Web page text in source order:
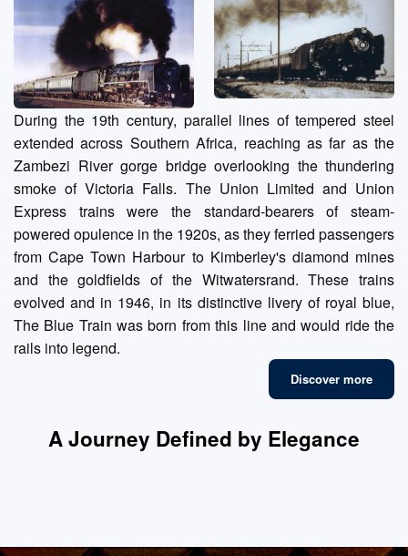
During the 19th century, parallel lines of tempered steel
extended across Southern Africa, reaching as far as the
Zambezi River gorge bridge overlooking the thundering
smoke of Victoria Falls. The Union Limited and Union
Express trains were the standard-bearers of steam-
powered opulence in the 1920s, as they ferried passengers
from Cape Town Harbour to Kimberley's diamond mines
and the goldfields of the Witwatersrand. These trains
evolved and in 1946, in its distinctive livery of royal blue,
The Blue Train was born from this line and would ride the
rails into legend.
Discover more
A Journey Defined by Elegance